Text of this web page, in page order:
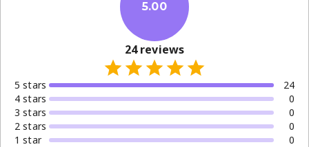
5.00
24reviews
5 stars
24
4 stars
0
3 stars
0
2 stars
0
1 star 0